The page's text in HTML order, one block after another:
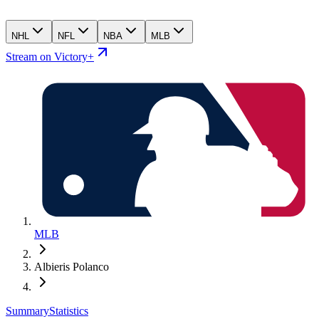
NHL NFL NBA MLB
Stream on Victory+
MLB
Albieris Polanco
SummaryStatistics